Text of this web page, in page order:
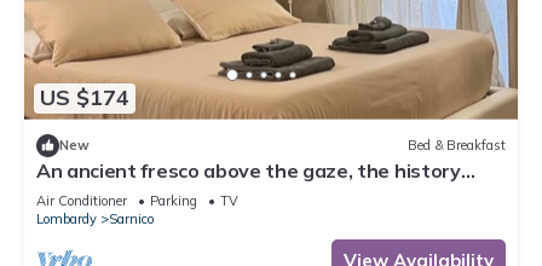
US $174
New Bed & Breakfast
An ancient fresco above the gaze, the history
around and the charm of Sarnico.
Air Conditioner Parking
TV
Lombardy
Sarnico
View Availability